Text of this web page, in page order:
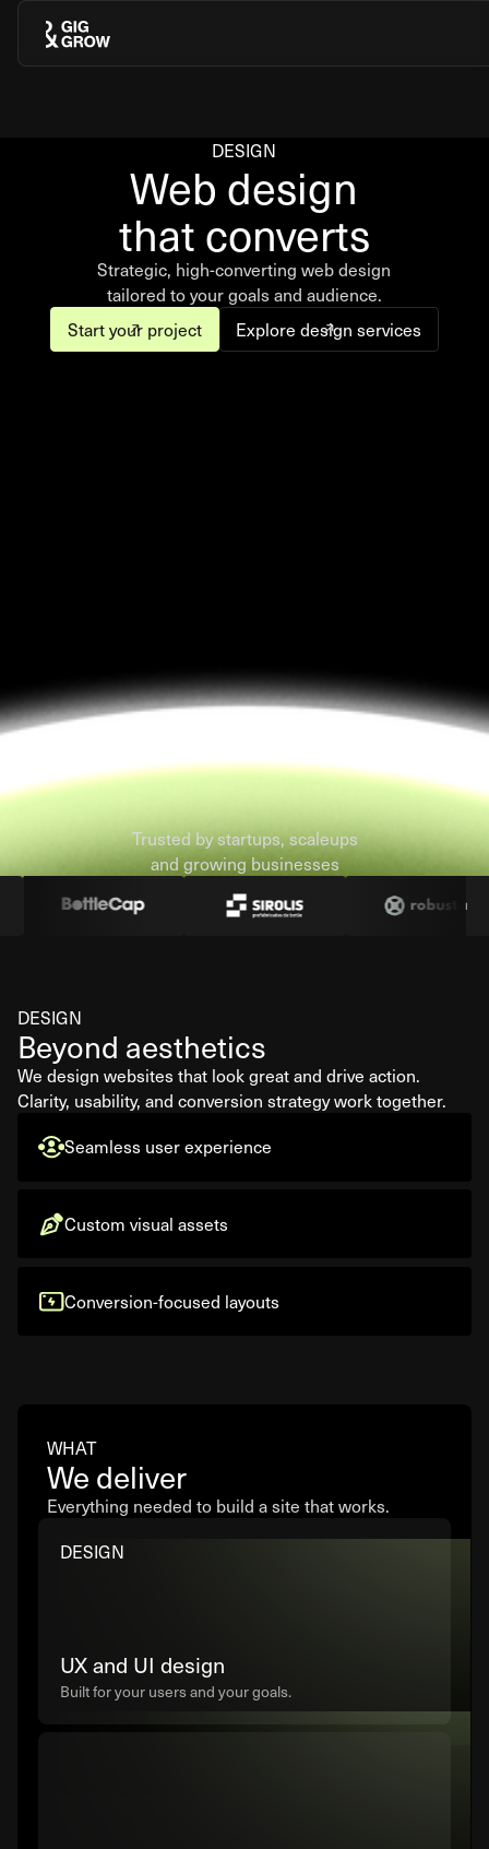
DESIGN
Web design
that converts
Strategic, high-converting web design
tailored to your goals and audience.
Start your project
Explore design services
Trusted by startups, scaleups
and growing businesses
DESIGN
Beyond aesthetics
We design websites that look great and drive action.
Clarity, usability, and conversion strategy work together.
Seamless user experience
Custom visual assets
Conversion-focused layouts
WHAT
We deliver
Everything needed to build a site that works.
DESIGN
UX and UI design
Built for your users and your goals.